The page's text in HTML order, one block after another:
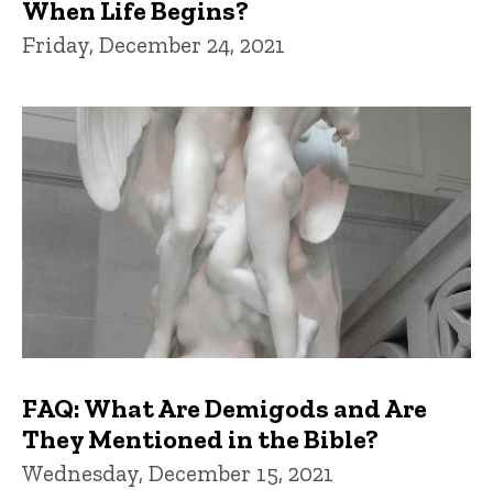
When Life Begins?
Friday, December 24, 2021
FAQ: What Are Demigods and Are
They Mentioned in the Bible?
Wednesday, December 15, 2021